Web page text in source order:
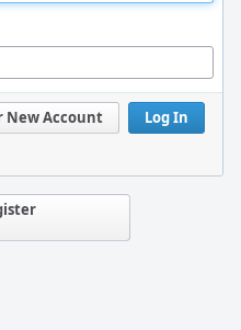
Log In
New Account